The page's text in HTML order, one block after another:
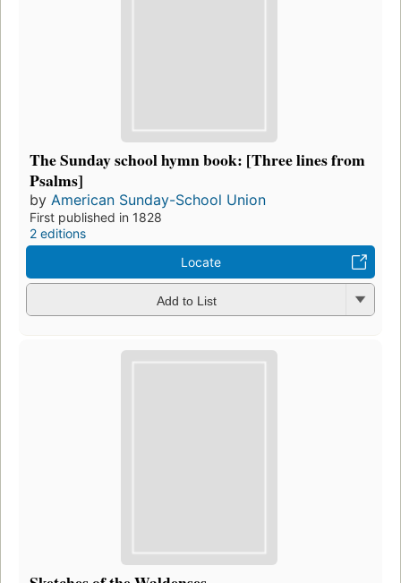
The Sunday school hymn book: [Three lines from
Psalms]
by American Sunday-School Union
First published in 1828
2 editions
Locate
Add to List